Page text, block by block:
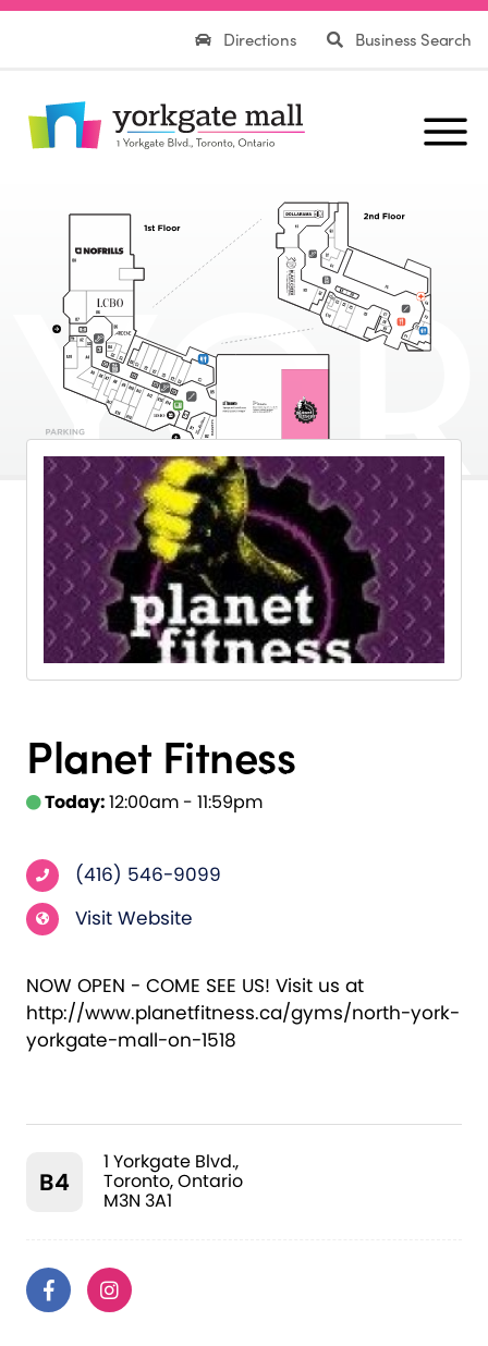
Directions Business Search
Planet Fitness
Today:12:00am - 11:59pm
(416) 546-9099
Visit Website
NOW OPEN - COME SEE US! Visit us at
http://www.planetfitness.ca/gyms/north-york-
yorkgate-mall-on-1518
B4
1 Yorkgate Blvd.,
Toronto, Ontario
M3N 3A1